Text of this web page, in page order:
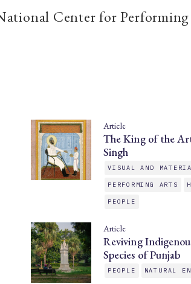
Center for
Article
The King of the
Singh
VISUAL AND
PERFORMING ARTS
PEOPLE
Article
Reviving
Species of Punjab
PEOPLE NATURAL